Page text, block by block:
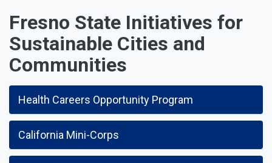
Fresno State Initiatives for
Sustainable Cities and
Communities
Health Careers Opportunity Program
California Mini-Corps